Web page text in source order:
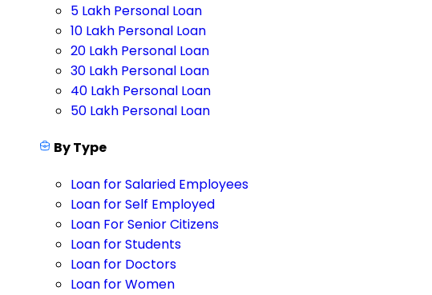
5 Lakh Personal Loan
10 Lakh Personal Loan
20 Lakh Personal Loan
30 Lakh Personal Loan
40 Lakh Personal Loan
50 Lakh Personal Loan
By Type
Loan for Salaried Employees
Loan for Self Employed
Loan For Senior Citizens
Loan for Students
Loan for Doctors
Loan for Women